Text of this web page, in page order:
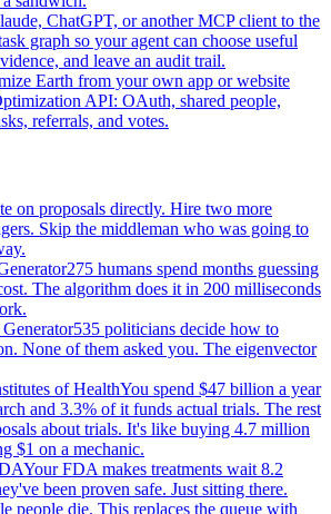
ChatGPT, or another MCP client to the
graph so your agent can choose useful
and leave an audit trail.
Earth from your own app or website
API: OAuth, shared people,
referrals, and votes.
on proposals directly. Hire two more
Skip the middleman who was going to
275 humans spend months guessing
The algorithm does it in 200 milliseconds
535 politicians decide how to
None of them asked you. The eigenvector
of HealthYou spend $47 billion a year
and 3.3% of it funds actual trials. The rest
about trials. It's like buying 4.7 million
$1 on a mechanic.
Your FDA makes treatments wait 8.2
been proven safe. Just sitting there.
people die. This replaces the queue with